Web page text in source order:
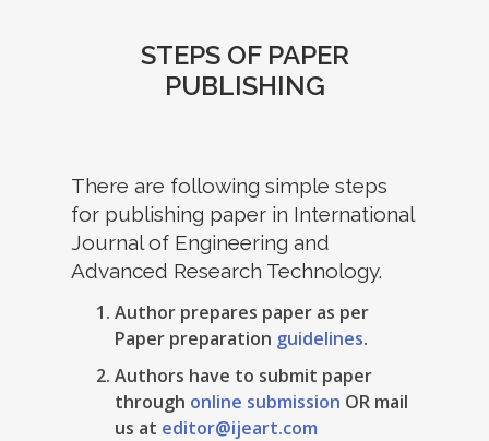
STEPS OF PAPER
PUBLISHING
There are following simple steps
for publishing paper in International
Journal of Engineering and
Advanced Research Technology.
Author prepares paper as per
Paper preparation guidelines.
Authors have to submit paper
through online submission OR mail
us at editor@ijeart.com